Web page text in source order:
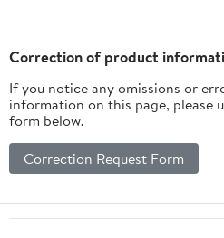
9 in, White, 20
Count
Correction of product
If you notice any omissions or
information on this page, please
form below.
Correction Request Form